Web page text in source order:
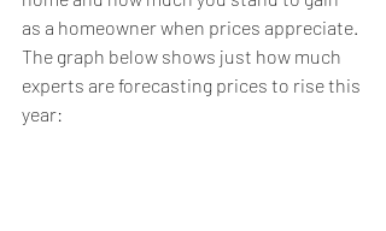
as a homeowner when prices appreciate.
The graph below shows just how much
experts are forecasting prices to rise this
year: